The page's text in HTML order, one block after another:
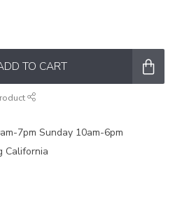
TO CART
7pm Sunday 10am-6pm
California